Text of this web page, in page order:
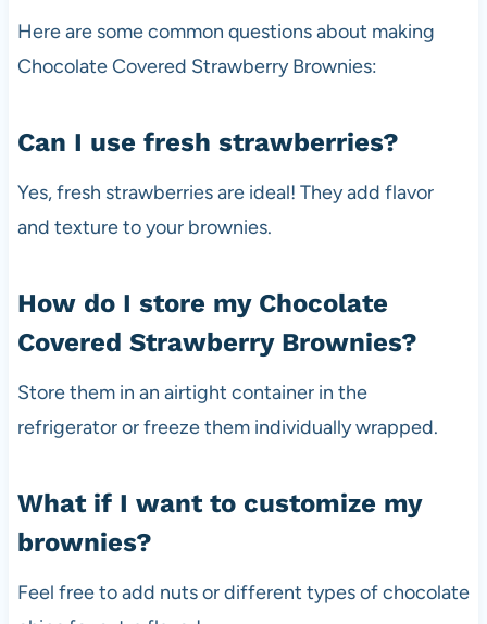
Here are some common questions about making
Chocolate Covered Strawberry Brownies:
Can I use fresh strawberries?
Yes, fresh strawberries are ideal! They add flavor
and texture to your brownies.
How do I store my Chocolate
Covered Strawberry Brownies?
Store them in an airtight container in the
refrigerator or freeze them individually wrapped.
What if I want to customize my
brownies?
Feel free to add nuts or different types of chocolate